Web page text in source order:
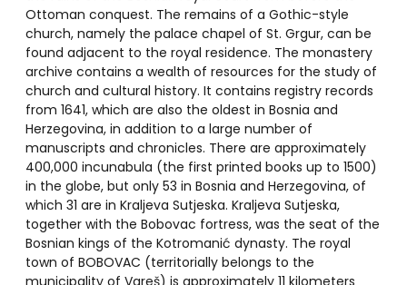
Ottoman conquest. The remains of a Gothic-style
church, namely the palace chapel of St. Grgur, can be
found adjacent to the royal residence. The monastery
archive contains a wealth of resources for the study of
church and cultural history. It contains registry records
from 1641, which are also the oldest in Bosnia and
Herzegovina, in addition to a large number of
manuscripts and chronicles. There are approximately
400,000 incunabula (the first printed books up to 1500)
in the globe, but only 53 in Bosnia and Herzegovina, of
which 31 are in Kraljeva Sutjeska. Kraljeva Sutjeska,
together with the Bobovac fortress, was the seat of the
Bosnian kings of the Kotromanić dynasty. The royal
town of BOBOVAC (territorially belongs to the